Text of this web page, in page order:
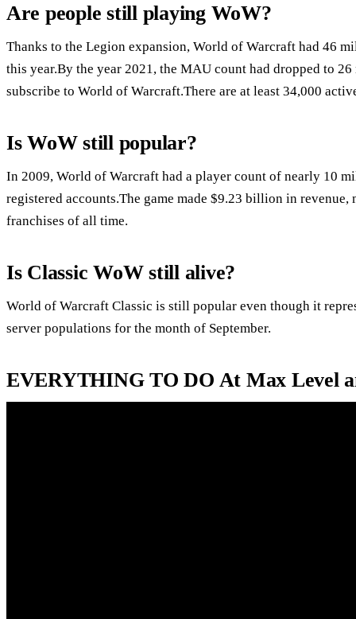
Are people still playing WoW?
Thanks to the Legion expansion, World of Warcraft had 46
this year.By the year 2021, the MAU count had dropped to
subscribe to World of Warcraft.There are at least 34,000
Is WoW still popular?
In 2009, World of Warcraft had a player count of nearly 10
registered accounts.The game made $9.23 billion in
franchises of all time.
Is Classic WoW still alive?
World of Warcraft Classic is still popular even though it
server populations for the month of September.
EVERYTHING TO DO At Max Level